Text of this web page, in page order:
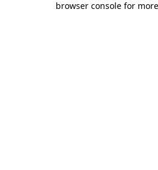
browser console for